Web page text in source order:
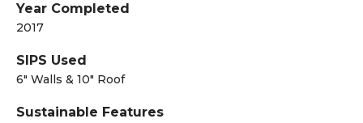
Year Completed
2017
SIPS Used
6" Walls & 10" Roof
Sustainable Features